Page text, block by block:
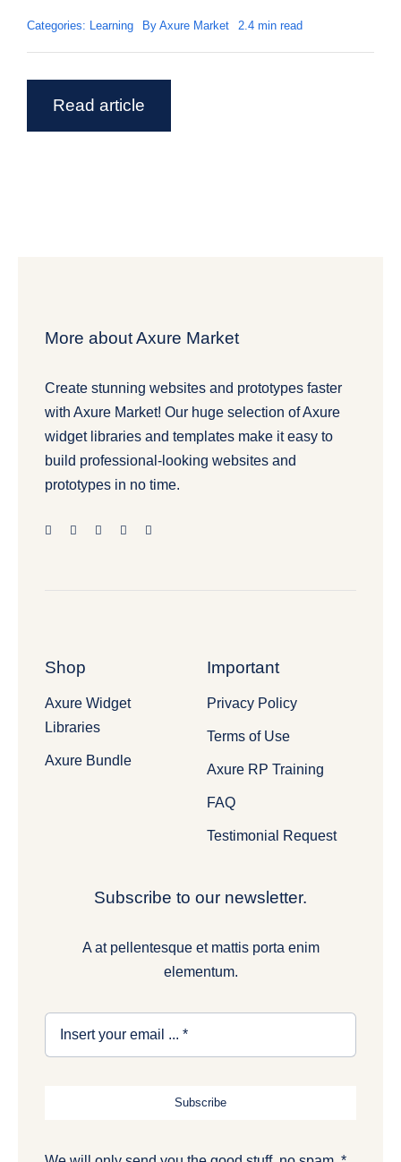
Categories: Learning By Axure Market 2.4 min read
Read article
More about Axure Market
Create stunning websites and prototypes faster
with Axure Market! Our huge selection of Axure
widget libraries and templates make it easy to
build professional-looking websites and
prototypes in no time.
Shop
Axure Widget
Libraries
Axure Bundle
Important
Privacy Policy
Terms of Use
Axure RP Training
FAQ
Testimonial Request
Subscribe to our newsletter.
A at pellentesque et mattis porta enim
elementum.
Subscribe